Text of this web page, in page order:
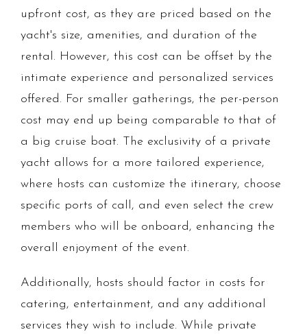
upfront cost, as they are priced based on the
yacht's size, amenities, and duration of the
rental. However, this cost can be offset by the
intimate experience and personalized services
offered. For smaller gatherings, the per-person
cost may end up being comparable to that of
a big cruise boat. The exclusivity of a private
yacht allows for a more tailored experience,
where hosts can customize the itinerary, choose
specific ports of call, and even select the crew
members who will be onboard, enhancing the
overall enjoyment of the event.
Additionally, hosts should factor in costs for
catering, entertainment, and any additional
services they wish to include. While private